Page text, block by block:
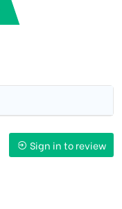
Sign in to review